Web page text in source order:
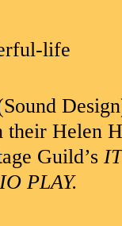
Helen
Guild’s
PLAY.